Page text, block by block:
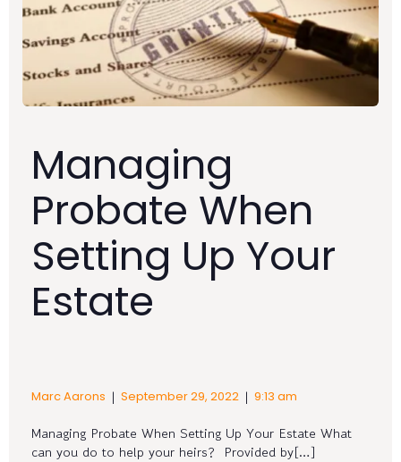
Managing
Probate When
Setting Up Your
Estate
Marc Aarons | September 29, 2022 | 9:13 am
Managing Probate When Setting Up Your Estate What
can you do to help your heirs? Provided by[…]